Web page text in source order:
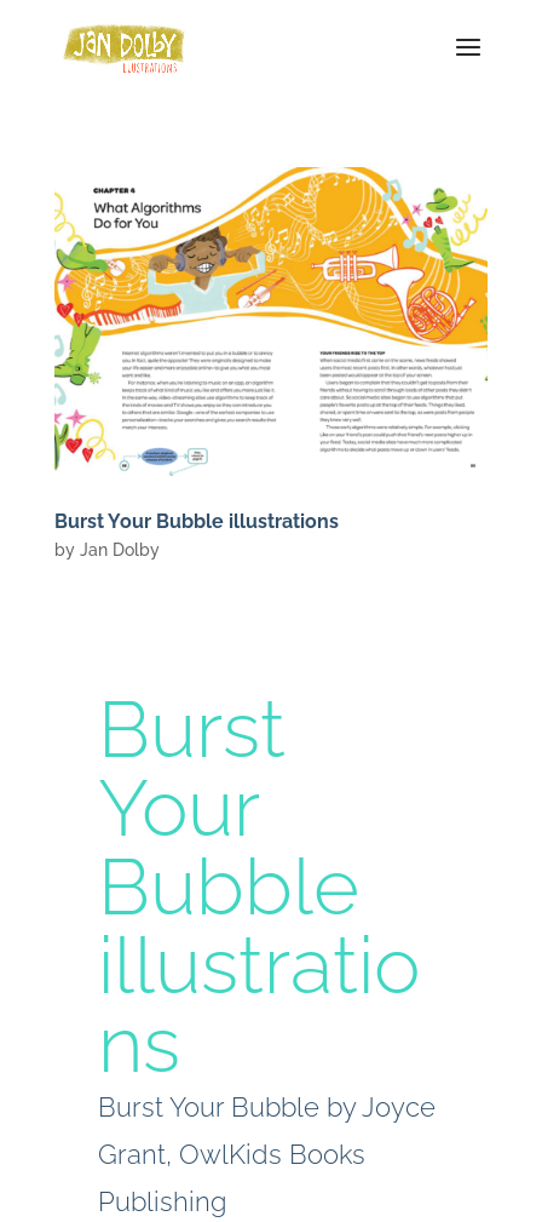
Burst Your Bubble illustrations
by Jan Dolby
Burst
Your
Bubble
illustratio
ns
Burst Your Bubble by Joyce
Grant, OwlKids Books
Publishing